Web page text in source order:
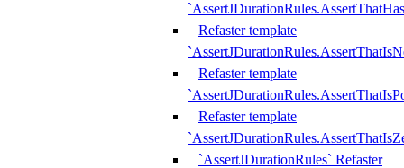
Refaster template
Refaster template
Refaster template
`AssertJDurationRules` Refaster